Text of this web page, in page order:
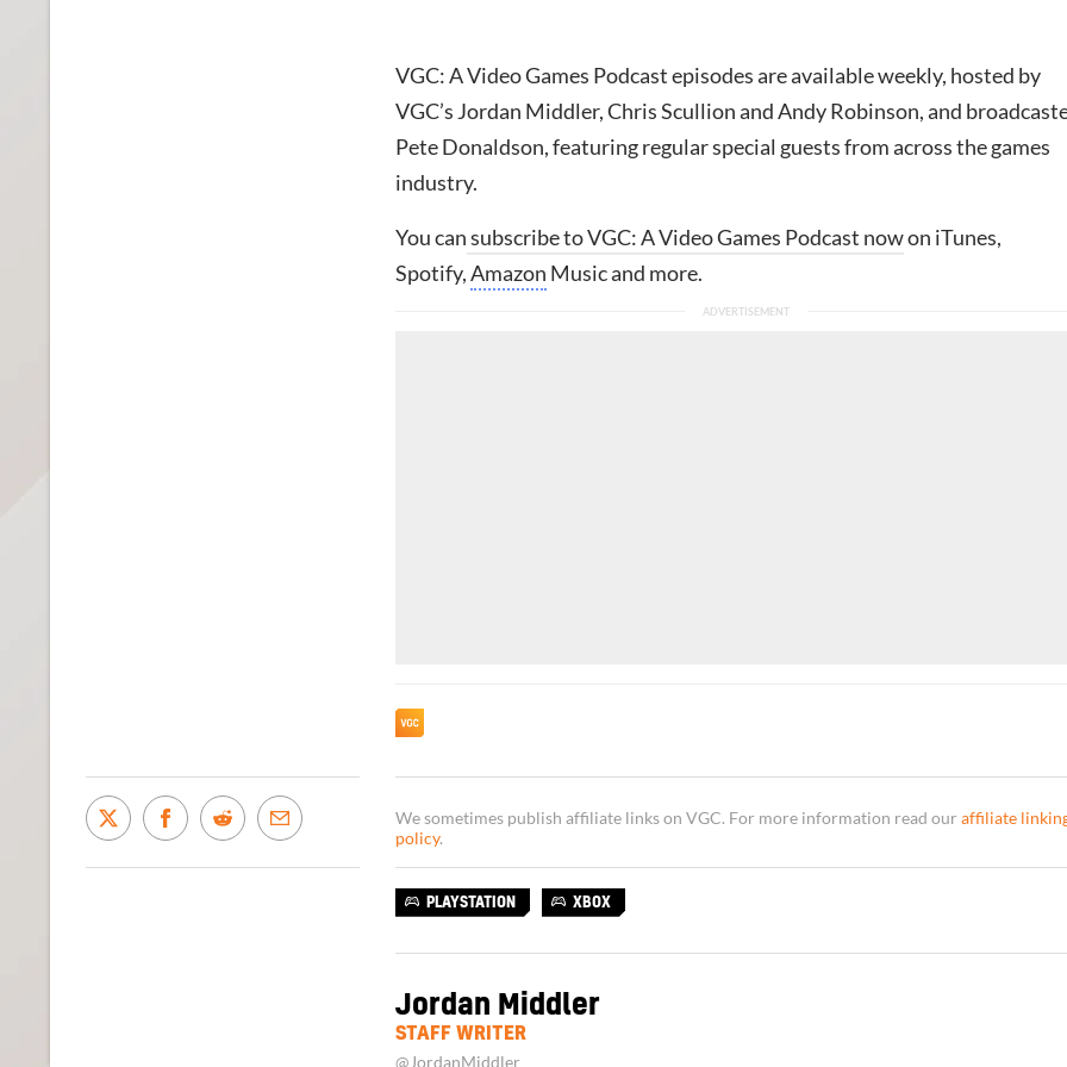
VGC: A Video Games Podcast episodes are available weekly, hosted by
VGC’s Jordan Middler, Chris Scullion and Andy Robinson, and
Pete Donaldson, featuring regular special guests from across the games
industry.
You cansubscribe to VGC: A Video Games Podcast nowon iTunes,
Spotify,Amazon Music and more.
We sometimes publish affiliate links on VGC. For more information read our affiliate
policy.
PLAYSTATION XBOX
Jordan Middler
STAFF WRITER
@JordanMiddler